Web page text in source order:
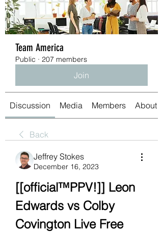
Team America
Public · 207 members
Join
Discussion Media Members About
Back
Jeffrey Stokes
December 16, 2023
[[official™PPV!]] Leon
Edwards vs Colby
Covington Live Free